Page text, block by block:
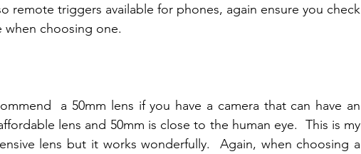
remote triggers available for phones, again ensure you check
choosing one.
a 50mm lens if you have a camera that can have an
lens but it works wonderfully.  Again, when choosing a